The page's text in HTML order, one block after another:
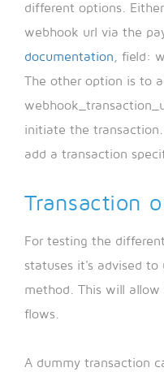
different options.
webhook url via the
documentation, field:
The other option is to
initiate the
add a transaction
Transaction
For testing the
statuses it's advised
method. This will
flows.
A dummy transaction